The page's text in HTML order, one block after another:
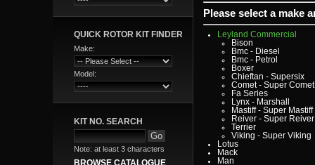
QUICK ROTOR KIT FINDER
Make:
Model:
KIT NO. SEARCH
Note: at least 3 characters
BROWSE CATALOGUE
Please select a make
Lexus
Leyland
Leyland Commercial
Bison
Bmc - Diesel
Bmc - Petrol
Boxer
Chieftan - Supersix
Comet - Super Comet
Fa Series
Lynx - Marshall
Mastiff - Super Mastiff
Reiver - Super Reiver
Terrier
Viking - Super Viking
Lotus
Mack
Man